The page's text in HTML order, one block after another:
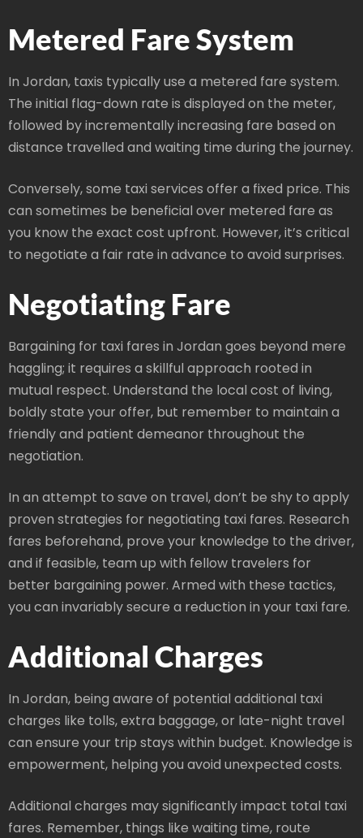
Metered Fare System
In Jordan, taxis typically use a metered fare system.
The initial flag-down rate is displayed on the meter,
followed by incrementally increasing fare based on
distance travelled and waiting time during the journey.
Conversely, some taxi services offer a fixed price. This
can sometimes be beneficial over metered fare as
you know the exact cost upfront. However, it’s critical
to negotiate a fair rate in advance to avoid surprises.
Negotiating Fare
Bargaining for taxi fares in Jordan goes beyond mere
haggling; it requires a skillful approach rooted in
mutual respect. Understand the local cost of living,
boldly state your offer, but remember to maintain a
friendly and patient demeanor throughout the
negotiation.
In an attempt to save on travel, don’t be shy to apply
proven strategies for negotiating taxi fares. Research
fares beforehand, prove your knowledge to the driver,
and if feasible, team up with fellow travelers for
better bargaining power. Armed with these tactics,
you can invariably secure a reduction in your taxi fare.
Additional Charges
In Jordan, being aware of potential additional taxi
charges like tolls, extra baggage, or late-night travel
can ensure your trip stays within budget. Knowledge is
empowerment, helping you avoid unexpected costs.
Additional charges may significantly impact total taxi
fares. Remember, things like waiting time, route